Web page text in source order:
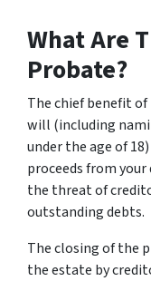
What Are
Probate?
The chief benefit
will (including
under the age of
proceeds from
the threat of
outstanding debts.
The closing of the
the estate by